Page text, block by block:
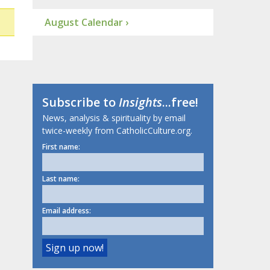
August Calendar ›
Subscribe toInsights...free!
News, analysis & spirituality by email
twice-weekly from CatholicCulture.org.
First name:
Last name:
Email address: